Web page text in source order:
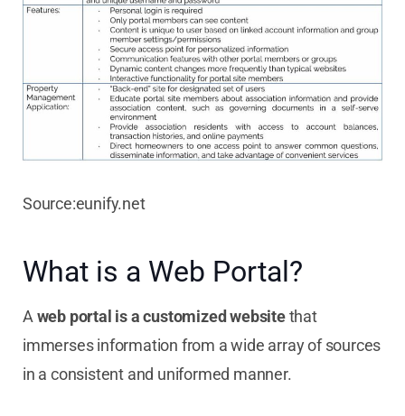
Source:eunify.net
What is a Web Portal?
A web portal is a customized websitethat
immerses information from a wide array of sources
in a consistent and uniformed manner.